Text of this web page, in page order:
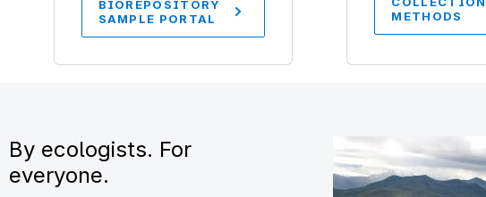
BIOREPOSITORY
SAMPLE PORTAL
METHODS
By ecologists. For
everyone.